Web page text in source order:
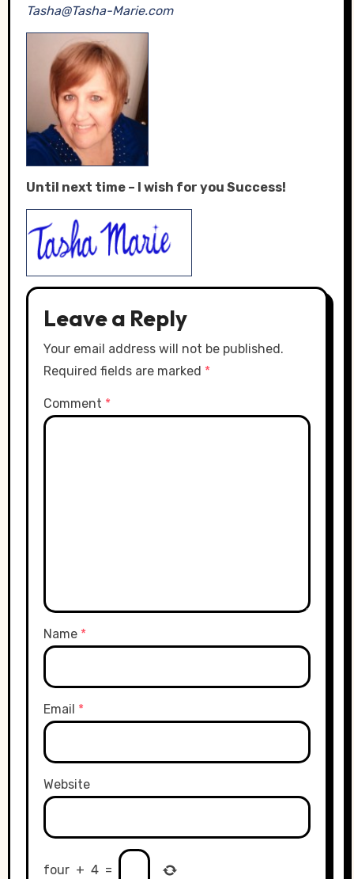
Tasha@Tasha-Marie.com
Until next time – I wish for you Success!
Leave a Reply
Your email address will not be published.
Required fields are marked *
Comment *
Name *
Email *
Website
four + 4 =